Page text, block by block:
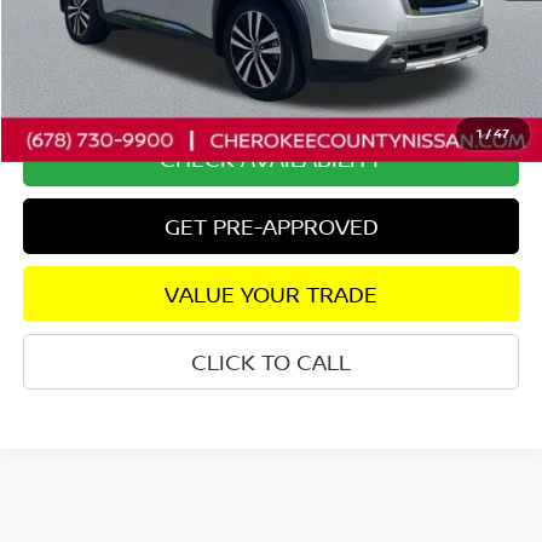
1/47
Savings $4,330
Dealer Fee: +$895
Internet Price $40,815
CHECK AVAILABILITY
GET PRE-APPROVED
VALUE YOUR TRADE
CLICK TO CALL